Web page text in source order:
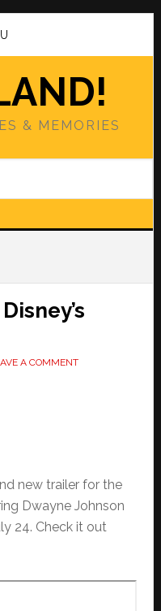
& MEMORIES
A COMMENT
new trailer for the
Dwayne Johnson
24. Check it out